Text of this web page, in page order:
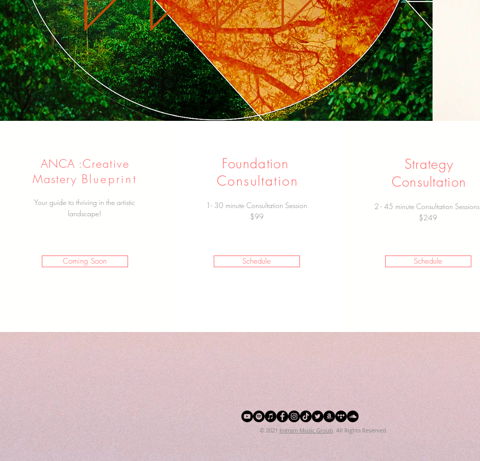
ANCA :Creative
Mastery Blueprint
Your guide to thriving in the artistic
landscape!
Coming Soon
Foundation
Consultation
1- 30 minute Consultation Session
$99
Schedule
Strategy
Consultation
2 - 45 minute Consultation Sessions
$249
Schedule
© 2021 Ingram Music Group. All Rights Reserved.